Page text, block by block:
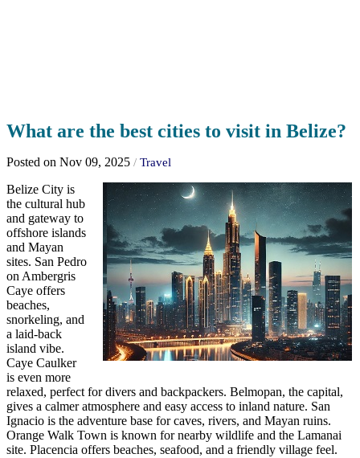
What are the best cities to visit in Belize?
Posted on Nov 09, 2025 / Travel
Belize City is
the cultural hub
and gateway to
offshore islands
and Mayan
sites. San Pedro
on Ambergris
Caye offers
beaches,
snorkeling, and
a laid-back
island vibe.
Caye Caulker
is even more
relaxed, perfect for divers and backpackers. Belmopan, the capital,
gives a calmer atmosphere and easy access to inland nature. San
Ignacio is the adventure base for caves, rivers, and Mayan ruins.
Orange Walk Town is known for nearby wildlife and the Lamanai
site. Placencia offers beaches, seafood, and a friendly village feel.